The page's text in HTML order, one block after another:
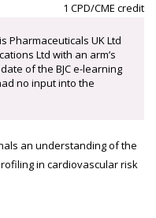
1 CPD/CME credit
Pharmaceuticals UK Ltd
Ltd with an arm’s
of the BJC e-learning
no input into the
an understanding of the
in cardiovascular risk